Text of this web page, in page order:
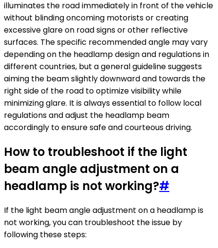
illuminates the road immediately in front of the vehicle
without blinding oncoming motorists or creating
excessive glare on road signs or other reflective
surfaces. The specific recommended angle may vary
depending on the headlamp design and regulations in
different countries, but a general guideline suggests
aiming the beam slightly downward and towards the
right side of the road to optimize visibility while
minimizing glare. It is always essential to follow local
regulations and adjust the headlamp beam
accordingly to ensure safe and courteous driving.
How to troubleshoot if the light
beam angle adjustment on a
headlamp is not working?#
If the light beam angle adjustment on a headlamp is
not working, you can troubleshoot the issue by
following these steps: